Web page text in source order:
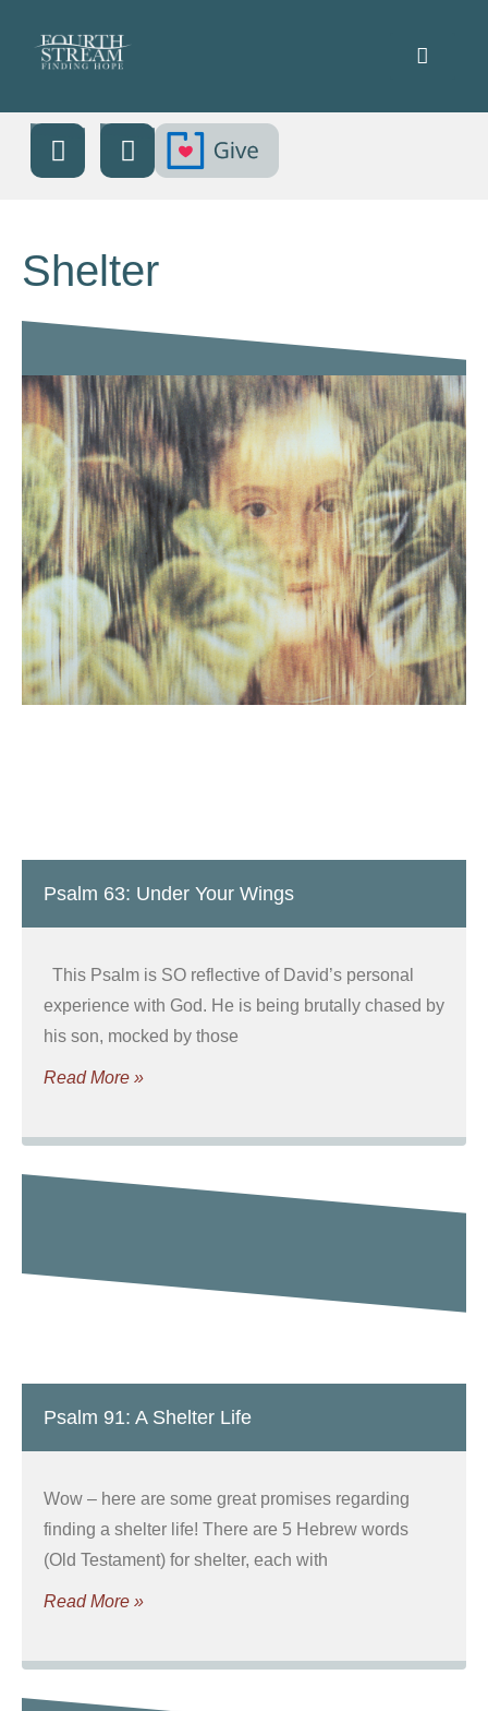
Shelter
Psalm 63: Under Your Wings
This Psalm is SO reflective of David’s personal
experience with God. He is being brutally chased by
his son, mocked by those
Read More »
Psalm 91: A Shelter Life
Wow – here are some great promises regarding
finding a shelter life! There are 5 Hebrew words
(Old Testament) for shelter, each with
Read More »